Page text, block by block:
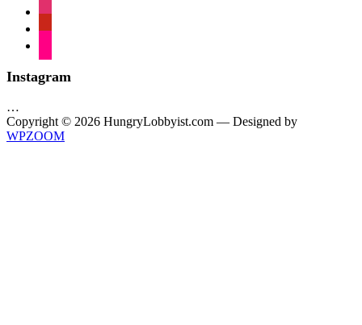
Instagram
…
Copyright © 2026 HungryLobbyist.com — Designed by
WPZOOM